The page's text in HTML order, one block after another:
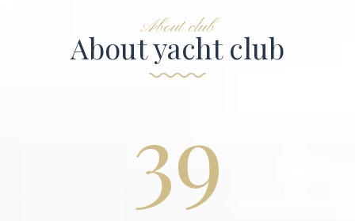
About club
About yacht club
39